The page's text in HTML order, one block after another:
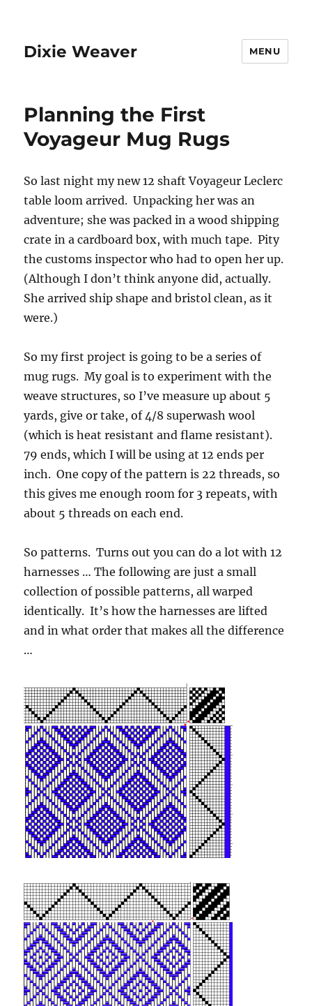
Dixie Weaver MENU
Planning the First
Voyageur Mug Rugs
So last night my new 12 shaft Voyageur Leclerc
table loom arrived. Unpacking her was an
adventure; she was packed in a wood shipping
crate in a cardboard box, with much tape. Pity
the customs inspector who had to open her up.
(Although I don’t think anyone did, actually.
She arrived ship shape and bristol clean, as it
were.)
So my first project is going to be a series of
mug rugs. My goal is to experiment with the
weave structures, so I’ve measure up about 5
yards, give or take, of 4/8 superwash wool
(which is heat resistant and flame resistant).
79 ends, which I will be using at 12 ends per
inch. One copy of the pattern is 22 threads, so
this gives me enough room for 3 repeats, with
about 5 threads on each end.
So patterns. Turns out you can do a lot with 12
harnesses … The following are just a small
collection of possible patterns, all warped
identically. It’s how the harnesses are lifted
and in what order that makes all the difference
…